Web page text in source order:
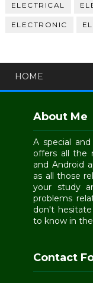
ELECTRICAL
ELECTRONIC
HOME
About Me
A special
offers all the
and Android
as all those
your study
problems
don't
to know in
Contact